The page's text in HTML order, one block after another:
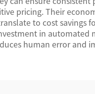
pricing. Their
to cost savings
in automated
human error and